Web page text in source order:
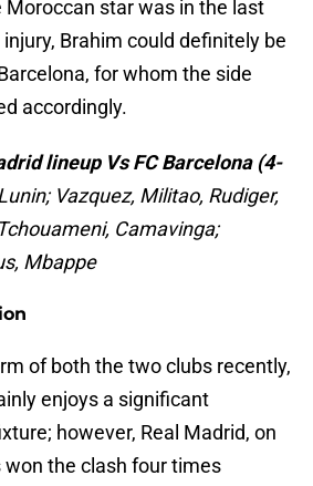
Moroccan star was in the last
Brahim could definitely be
for whom the side
accordingly.
lineup Vs FC Barcelona (4-
Vazquez, Militao, Rudiger,
Camavinga;
Mbappe
of both the two clubs recently,
enjoys a significant
however, Real Madrid, on
won the clash four times